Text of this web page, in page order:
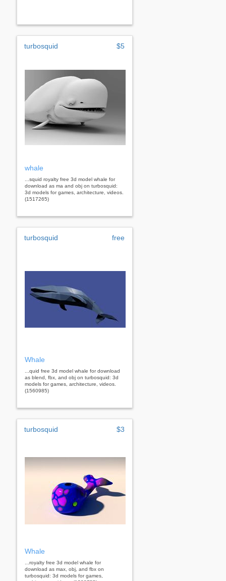
turbosquid $5
whale
...squid royalty free 3d model whale for
download as ma and obj on turbosquid:
3d models for games, architecture, videos.
(1517265)
turbosquid free
Whale
...quid free 3d model whale for download
as blend, fbx, and obj on turbosquid: 3d
models for games, architecture, videos.
(1560985)
turbosquid $3
Whale
...royalty free 3d model whale for
download as max, obj, and fbx on
turbosquid: 3d models for games,